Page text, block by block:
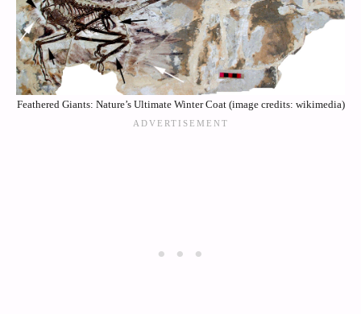
Feathered Giants: Nature’s Ultimate Winter Coat (image credits: wikimedia)